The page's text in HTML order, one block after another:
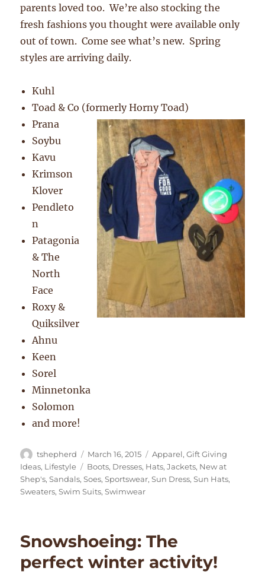
parents loved too. We’re also stocking the
fresh fashions you thought were available only
out of town. Come see what’s new. Spring
styles are arriving daily.
Kuhl
Toad & Co (formerly Horny Toad)
Prana
Soybu
Kavu
Krimson
Klover
Pendleto
n
Patagonia
& The
North
Face
Roxy &
Quiksilver
Ahnu
Keen
Sorel
Minnetonka
Solomon
and more!
Author
tshepherd
Posted
on
March 16, 2015 Categories
Apparel,Gift Giving
Ideas, Lifestyle Tags
Boots, Dresses, Hats,Jackets, New at
Shep's,Sandals,Soes,Sportswear,Sun Dress,Sun Hats,
Sweaters,Swim Suits,Swimwear
Snowshoeing: The
perfect winter activity!